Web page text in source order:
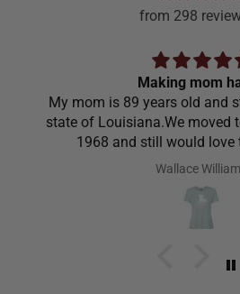
from 298
Making mom
My mom is 89 years old and
state of Louisiana.We moved
1968 and still would love
Louisiana.Saw the shirt on
going to cry it put the biggest
have to stay with her and help
her what she wanted to wear
Wallace